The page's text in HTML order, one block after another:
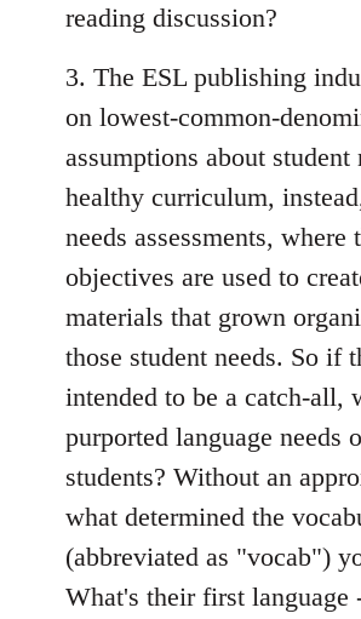
reading discussion?
3. The ESL publishing
on lowest-common-
assumptions about student
healthy curriculum,
needs assessments, where
objectives are used to
materials that grown
those student needs. So if
intended to be a catch-all,
purported language needs
students? Without an
what determined the
(abbreviated as "vocab")
What's their first language